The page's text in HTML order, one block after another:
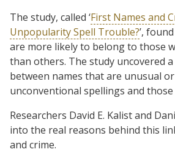
The study, called ‘First Names and
Unpopularity Spell Trouble?’,
are more likely to belong to those
than others. The study uncovered
between names that are unusual
unconventional spellings and
Researchers David E. Kalist and
into the real reasons behind this
and crime.